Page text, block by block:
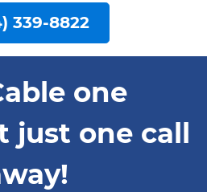
339-8822
one
just one call